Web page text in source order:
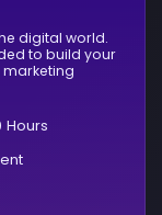
digital world.
to build your
Hours